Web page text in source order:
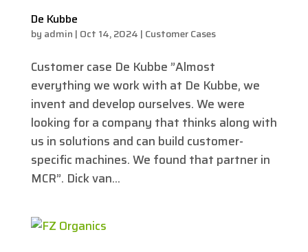
De Kubbe
by admin | Oct 14, 2024 | Customer Cases
Customer case De Kubbe ”Almost
everything we work with at De Kubbe, we
invent and develop ourselves. We were
looking for a company that thinks along with
us in solutions and can build customer-
specific machines. We found that partner in
MCR”. Dick van...